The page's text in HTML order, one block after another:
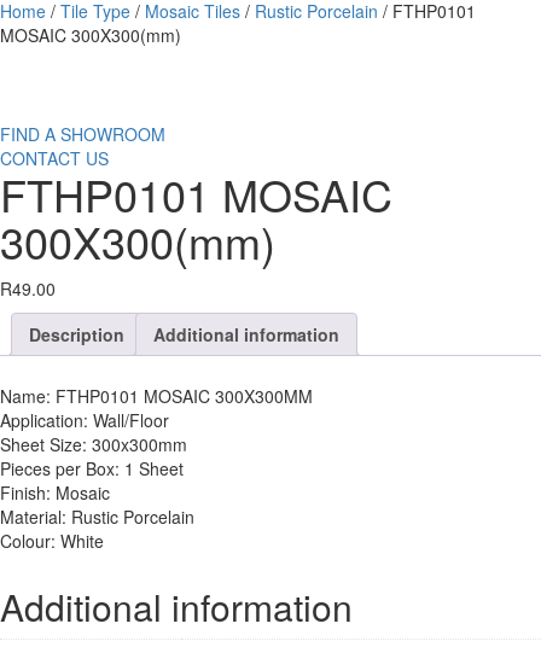
Home / Tile Type / Mosaic Tiles / Rustic Porcelain / FTHP0101
MOSAIC 300X300(mm)
FIND A SHOWROOM
CONTACT US
FTHP0101 MOSAIC
300X300(mm)
R49.00
Description
Additional information
Name: FTHP0101 MOSAIC 300X300MM
Application: Wall/Floor
Sheet Size: 300x300mm
Pieces per Box: 1 Sheet
Finish: Mosaic
Material: Rustic Porcelain
Colour: White
Additional information